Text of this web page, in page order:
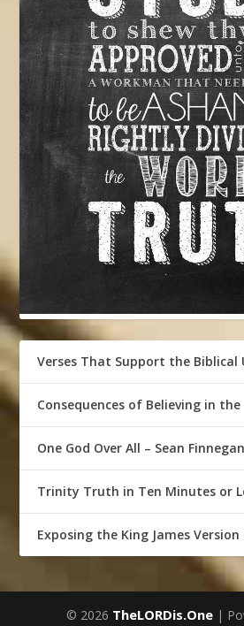
Verses That Support the
Consequences of Believing in
One God Over All – Sean Finnegan
Trinity Truth in Ten Minutes or
Exposing the King James
© 2026 TheLORDis.One |